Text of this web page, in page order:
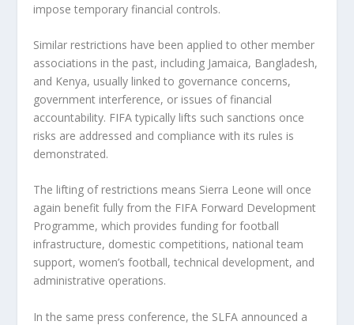
impose temporary financial controls.
Similar restrictions have been applied to other member
associations in the past, including Jamaica, Bangladesh,
and Kenya, usually linked to governance concerns,
government interference, or issues of financial
accountability. FIFA typically lifts such sanctions once
risks are addressed and compliance with its rules is
demonstrated.
The lifting of restrictions means Sierra Leone will once
again benefit fully from the FIFA Forward Development
Programme, which provides funding for football
infrastructure, domestic competitions, national team
support, women’s football, technical development, and
administrative operations.
In the same press conference, the SLFA announced a